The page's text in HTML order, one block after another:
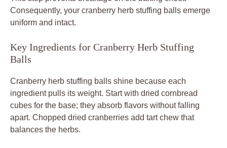
Consequently, your cranberry herb stuffing balls emerge
uniform and intact.
Key Ingredients for Cranberry Herb Stuffing
Balls
Cranberry herb stuffing balls shine because each
ingredient pulls its weight. Start with dried cornbread
cubes for the base; they absorb flavors without falling
apart. Chopped dried cranberries add tart chew that
balances the herbs.